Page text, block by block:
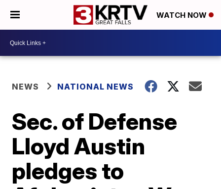
WATCH NOW
NEWS NATIONAL NEWS
Sec. of Defense
Lloyd Austin
pledges to